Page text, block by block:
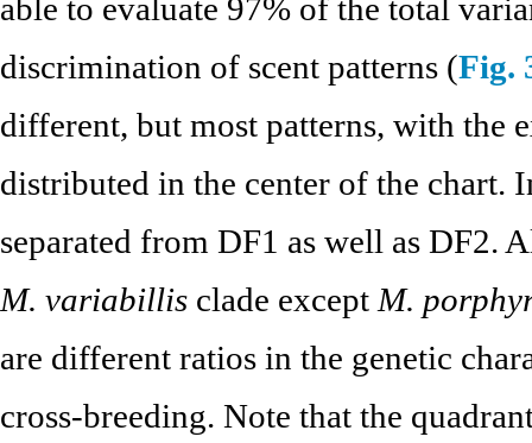
able to evaluate 97% of the total
discrimination of scent patterns (Fig.
different, but most patterns, with the
distributed in the center of the chart.
separated from DF1 as well as DF2.
M. variabillis clade except M.
are different ratios in the genetic
cross-breeding. Note that the